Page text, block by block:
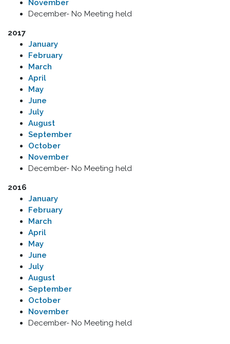
November
December- No Meeting held
2017
January
February
March
April
May
June
July
August
September
October
November
December- No Meeting held
2016
January
February
March
April
May
June
July
August
September
October
November
December- No Meeting held